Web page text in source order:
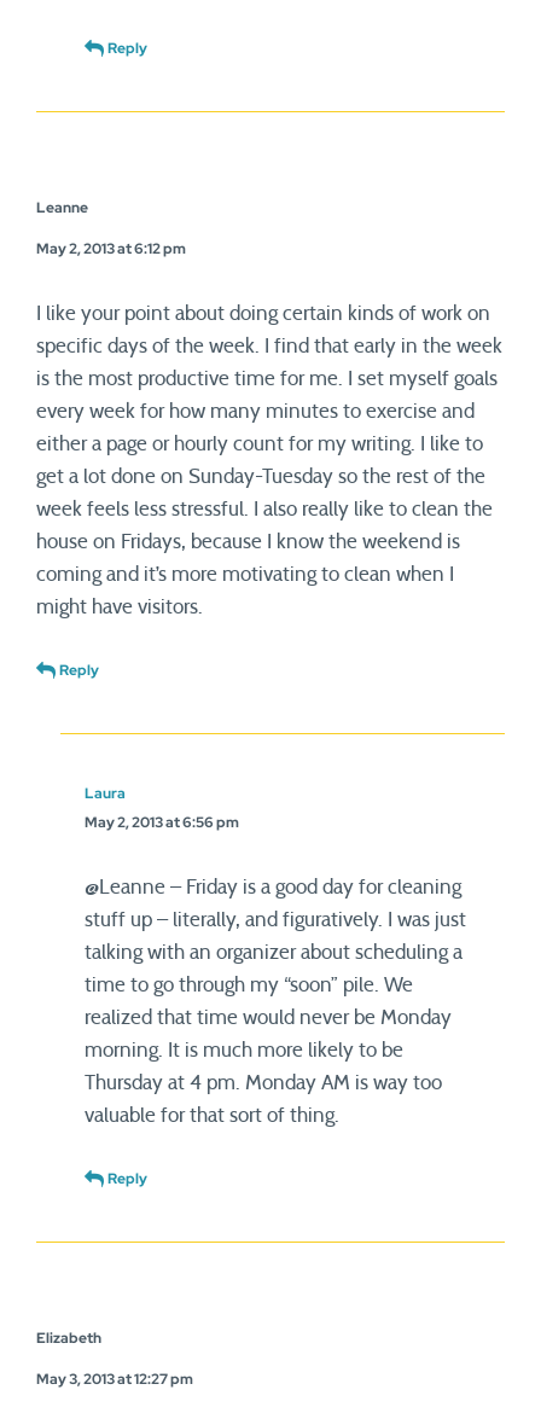
Reply
Leanne
May 2, 2013 at 6:12 pm
I like your point about doing certain kinds of work on
specific days of the week. I find that early in the week
is the most productive time for me. I set myself goals
every week for how many minutes to exercise and
either a page or hourly count for my writing. I like to
get a lot done on Sunday-Tuesday so the rest of the
week feels less stressful. I also really like to clean the
house on Fridays, because I know the weekend is
coming and it’s more motivating to clean when I
might have visitors.
Reply
Laura
May 2, 2013 at 6:56 pm
@Leanne – Friday is a good day for cleaning
stuff up – literally, and figuratively. I was just
talking with an organizer about scheduling a
time to go through my “soon” pile. We
realized that time would never be Monday
morning. It is much more likely to be
Thursday at 4 pm. Monday AM is way too
valuable for that sort of thing.
Reply
Elizabeth
May 3, 2013 at 12:27 pm